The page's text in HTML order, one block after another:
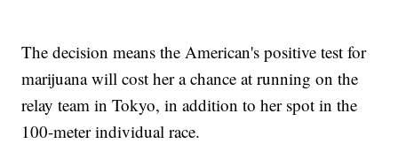
The decision means the American's positive test for
marijuana will cost her a chance at running on the
relay team in Tokyo, in addition to her spot in the
100-meter individual race.